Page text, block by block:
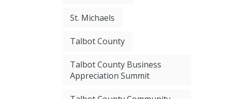
St. Michaels
Talbot County
Talbot County Business
Appreciation Summit